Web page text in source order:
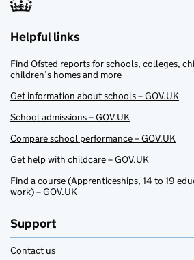
Helpful links
Find Ofsted reports for schools, colleges,
children’s homes and more
Get information about schools – GOV.UK
School admissions – GOV.UK
Compare school performance – GOV.UK
Get help with childcare – GOV.UK
Find a course (Apprenticeships, 14 to 19
work) – GOV.UK
Support
Contact us